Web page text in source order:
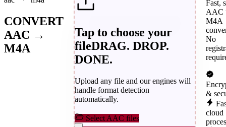
CONVERT
AAC →
M4A
Tap to choose your
fileDRAG. DROP.
DONE.
Upload any file and our engines will
handle format detection
automatically.
Select AAC files
Fast,
AAC
M4A
No
&
cloud